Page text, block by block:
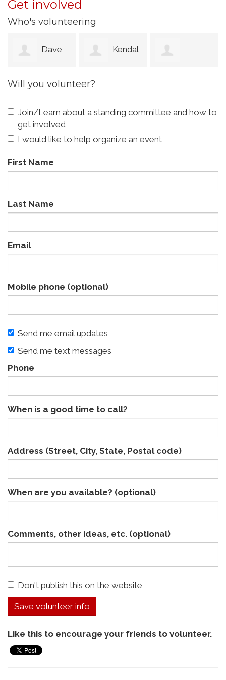
Get involved
Who's volunteering
Dave
Chira
Kendal
McKinney
Womack
Will you volunteer?
Join/Learn about a standing committee and how to
get involved
I would like to help organize an event
First Name
Last Name
Email
Mobile phone (optional)
Send me email updates
Send me text messages
Phone
When is a good time to call?
Address (Street, City, State, Postal code)
When are you available? (optional)
Comments, other ideas, etc. (optional)
Don't publish this on the website
Like this to encourage your friends to volunteer.